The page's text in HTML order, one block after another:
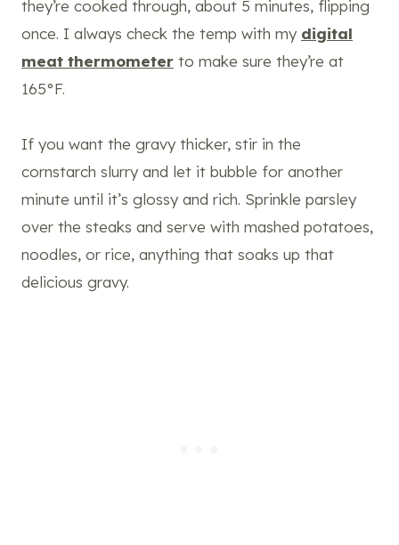
they’re cooked through, about 5 minutes, flipping
once. I always check the temp with my digital
meat thermometer to make sure they’re at
165°F.
If you want the gravy thicker, stir in the
cornstarch slurry and let it bubble for another
minute until it’s glossy and rich. Sprinkle parsley
over the steaks and serve with mashed potatoes,
noodles, or rice, anything that soaks up that
delicious gravy.